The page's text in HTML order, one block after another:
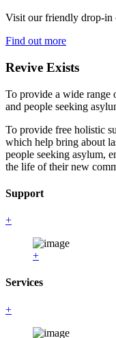
Visit our friendly drop-in
Find out more
Revive Exists
To provide a wide range
and people seeking
To provide free holistic
which help bring about
people seeking asylum,
the life of their new
Support
+
+
Services
+